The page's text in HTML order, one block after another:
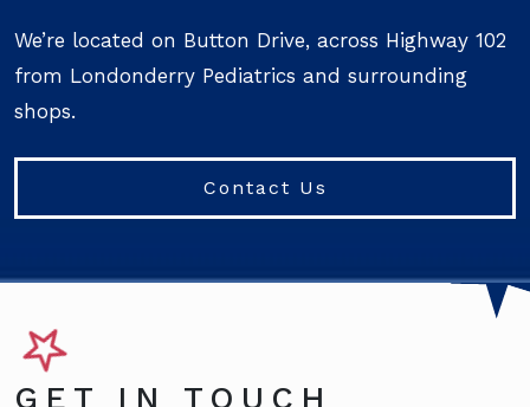
We’re located on Button Drive, across Highway 102
from Londonderry Pediatrics and surrounding
shops.
Contact Us
GET IN TOUCH